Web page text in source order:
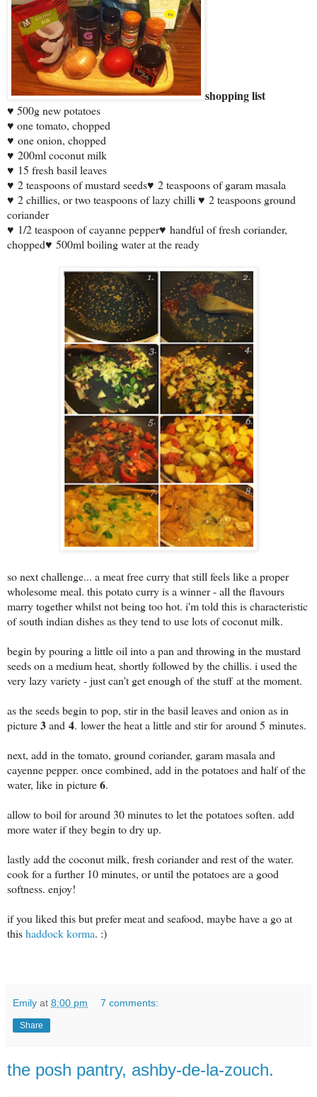
shopping list
♥ 500g new potatoes
♥ one tomato, chopped
♥ one onion, chopped
♥ 200ml coconut milk
♥ 15 fresh basil leaves
♥ 2 teaspoons of mustard seeds♥ 2 teaspoons of garam masala
♥ 2 chillies, or two teaspoons of lazy chilli♥ 2 teaspoons ground
coriander
♥ 1/2 teaspoon of cayanne pepper♥ handful of fresh coriander,
chopped♥ 500ml boiling water at the ready
so next challenge... a meat free curry that still feels like a proper
wholesome meal. this potato curry is a winner - all the flavours
marry together whilst not being too hot. i'm told this is characteristic
of south indian dishes as they tend to use lots of coconut milk.
begin by pouring a little oil into a pan and throwing in the mustard
seeds on a medium heat, shortly followed by the chillis. i used the
very lazy variety - just can't get enough of the stuff at the moment.
as the seeds begin to pop, stir in the basil leaves and onion as in
picture3and 4. lower the heat a little and stir for around 5 minutes.
next, add in the tomato, ground coriander, garam masala and
cayenne pepper. once combined, add in the potatoes and half of the
water, like in picture6.
allow to boil for around 30 minutes to let the potatoes soften. add
more water if they begin to dry up.
lastly add the coconut milk, fresh coriander and rest of the water.
cook for a further 10 minutes, or until the potatoes are a good
softness. enjoy!
if you liked this but prefer meat and seafood, maybe have a go at
thishaddock korma. :)
Emily at 8:00 pm 7 comments:
Share
the posh pantry, ashby-de-la-zouch.